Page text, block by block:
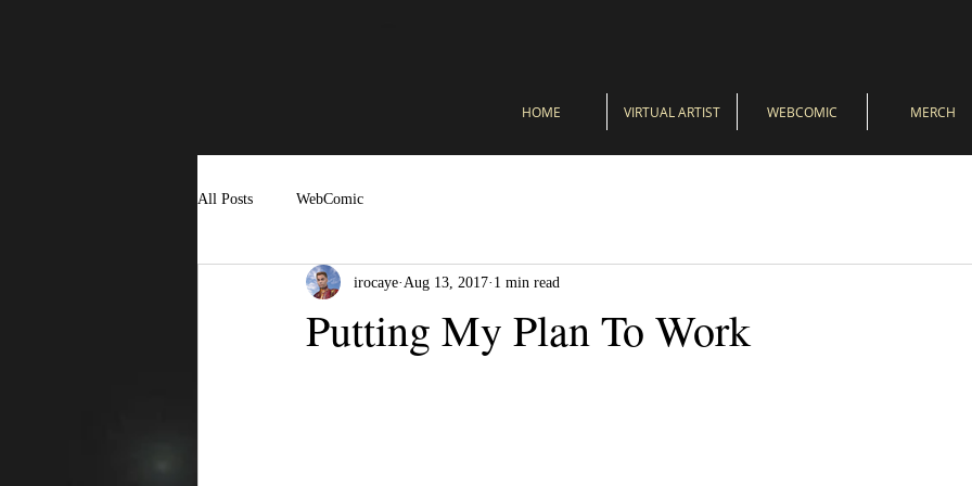
HOME VIRTUAL ARTIST WEBCOMIC MERCH
All Posts WebComic
Putting My Plan To Work
irocaye Aug 13, 2017 1 min read